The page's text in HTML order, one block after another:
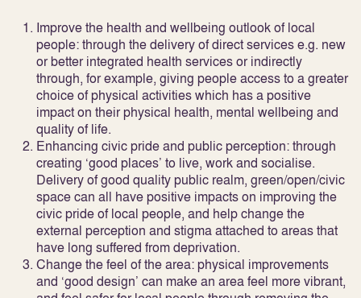
Improve the health and wellbeing outlook of local
people:through the delivery of direct services e.g. new
or better integrated health services or indirectly
through, for example, giving people access to a greater
choice of physical activities which has a positive
impact on their physical health, mental wellbeing and
quality of life.
Enhancing civic pride and public perception:through
creating ‘good places’ to live, work and socialise.
Delivery of good quality public realm, green/open/civic
space can all have positive impacts on improving the
civic pride of local people, and help change the
external perception and stigma attached to areas that
have long suffered from deprivation.
Change the feel of the area:physical improvements
and ‘good design’ can make an area feel more vibrant,